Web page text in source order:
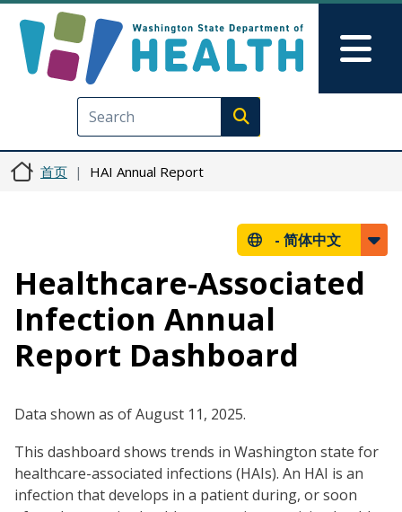
Execute search
首页 HAI Annual Report
- 简体中文
Healthcare-Associated
Infection Annual
Report Dashboard
Data shown as of August 11, 2025.
This dashboard shows trends in Washington state for
healthcare-associated infections (HAIs). An HAI is an
infection that develops in a patient during, or soon